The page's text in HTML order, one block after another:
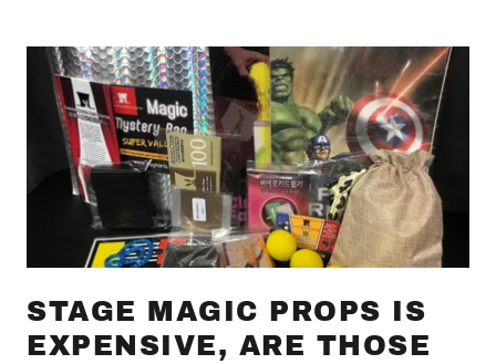
STAGE MAGIC PROPS IS
EXPENSIVE, ARE THOSE